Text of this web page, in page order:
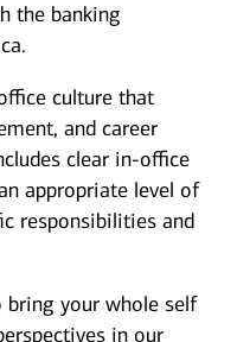
the banking
culture that
and career
clear in-office
appropriate level of
responsibilities and
your whole self
in our